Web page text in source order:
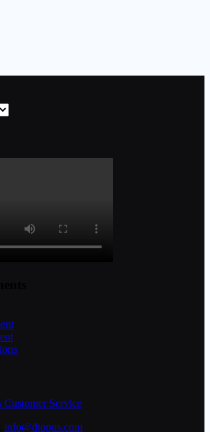
Service
info@diopus.com